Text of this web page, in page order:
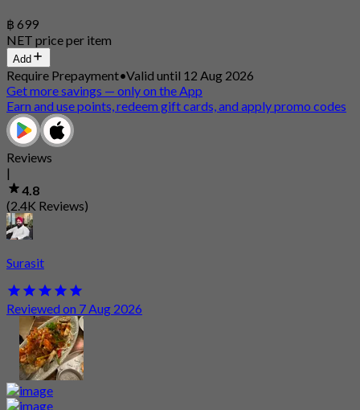
฿ 699
NET price per item
Add
Require Prepayment•Valid until 12 Aug 2026
Get more savings — only on the App
Earn and use points, redeem gift cards, and apply promo codes
Reviews
|
4.8
(2.4K Reviews)
Surasit
Reviewed on 7 Aug 2026